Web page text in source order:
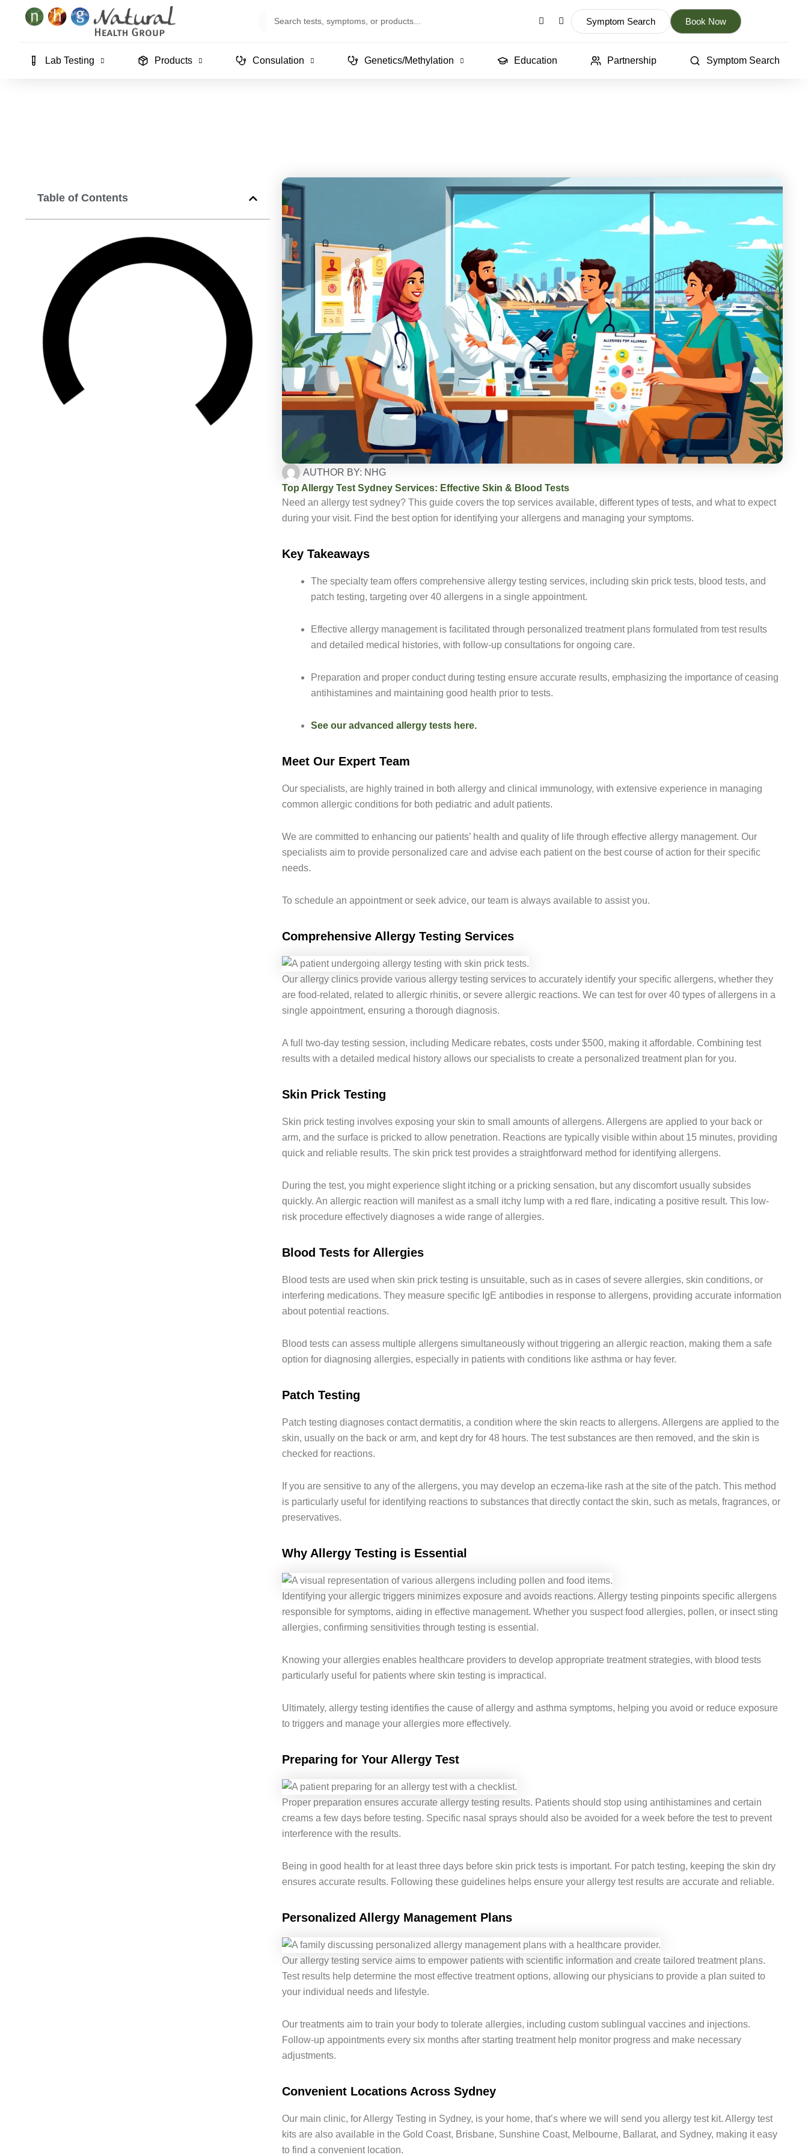
Symptom Search Book Now
Lab Testing Products Consulation Genetics/Methylation Education Partnership Symptom Search
Table of Contents
AUTHOR BY: NHG
Top Allergy Test Sydney Services: Effective Skin & Blood Tests
Need an allergy test sydney? This guide covers the top services available, different types of tests, and what to expect
during your visit. Find the best option for identifying your allergens and managing your symptoms.
Key Takeaways
The specialty team offers comprehensive allergy testing services, including skin prick tests, blood tests, and
patch testing, targeting over 40 allergens in a single appointment.
Effective allergy management is facilitated through personalized treatment plans formulated from test results
and detailed medical histories, with follow-up consultations for ongoing care.
Preparation and proper conduct during testing ensure accurate results, emphasizing the importance of ceasing
antihistamines and maintaining good health prior to tests.
See our advanced allergy tests here.
Meet Our Expert Team
Our specialists, are highly trained in both allergy and clinical immunology, with extensive experience in managing
common allergic conditions for both pediatric and adult patients.
We are committed to enhancing our patients’ health and quality of life through effective allergy management. Our
specialists aim to provide personalized care and advise each patient on the best course of action for their specific
needs.
To schedule an appointment or seek advice, our team is always available to assist you.
Comprehensive Allergy Testing Services
Our allergy clinics provide various allergy testing services to accurately identify your specific allergens, whether they
are food-related, related to allergic rhinitis, or severe allergic reactions. We can test for over 40 types of allergens in a
single appointment, ensuring a thorough diagnosis.
A full two-day testing session, including Medicare rebates, costs under $500, making it affordable. Combining test
results with a detailed medical history allows our specialists to create a personalized treatment plan for you.
Skin Prick Testing
Skin prick testing involves exposing your skin to small amounts of allergens. Allergens are applied to your back or
arm, and the surface is pricked to allow penetration. Reactions are typically visible within about 15 minutes, providing
quick and reliable results. The skin prick test provides a straightforward method for identifying allergens.
During the test, you might experience slight itching or a pricking sensation, but any discomfort usually subsides
quickly. An allergic reaction will manifest as a small itchy lump with a red flare, indicating a positive result. This low-
risk procedure effectively diagnoses a wide range of allergies.
Blood Tests for Allergies
Blood tests are used when skin prick testing is unsuitable, such as in cases of severe allergies, skin conditions, or
interfering medications. They measure specific IgE antibodies in response to allergens, providing accurate information
about potential reactions.
Blood tests can assess multiple allergens simultaneously without triggering an allergic reaction, making them a safe
option for diagnosing allergies, especially in patients with conditions like asthma or hay fever.
Patch Testing
Patch testing diagnoses contact dermatitis, a condition where the skin reacts to allergens. Allergens are applied to the
skin, usually on the back or arm, and kept dry for 48 hours. The test substances are then removed, and the skin is
checked for reactions.
If you are sensitive to any of the allergens, you may develop an eczema-like rash at the site of the patch. This method
is particularly useful for identifying reactions to substances that directly contact the skin, such as metals, fragrances, or
preservatives.
Why Allergy Testing is Essential
Identifying your allergic triggers minimizes exposure and avoids reactions. Allergy testing pinpoints specific allergens
responsible for symptoms, aiding in effective management. Whether you suspect food allergies, pollen, or insect sting
allergies, confirming sensitivities through testing is essential.
Knowing your allergies enables healthcare providers to develop appropriate treatment strategies, with blood tests
particularly useful for patients where skin testing is impractical.
Ultimately, allergy testing identifies the cause of allergy and asthma symptoms, helping you avoid or reduce exposure
to triggers and manage your allergies more effectively.
Preparing for Your Allergy Test
Proper preparation ensures accurate allergy testing results. Patients should stop using antihistamines and certain
creams a few days before testing. Specific nasal sprays should also be avoided for a week before the test to prevent
interference with the results.
Being in good health for at least three days before skin prick tests is important. For patch testing, keeping the skin dry
ensures accurate results. Following these guidelines helps ensure your allergy test results are accurate and reliable.
Personalized Allergy Management Plans
Our allergy testing service aims to empower patients with scientific information and create tailored treatment plans.
Test results help determine the most effective treatment options, allowing our physicians to provide a plan suited to
your individual needs and lifestyle.
Our treatments aim to train your body to tolerate allergies, including custom sublingual vaccines and injections.
Follow-up appointments every six months after starting treatment help monitor progress and make necessary
adjustments.
Convenient Locations Across Sydney
Our main clinic, for Allergy Testing in Sydney, is your home, that’s where we will send you allergy test kit. Allergy test
kits are also available in the Gold Coast, Brisbane, Sunshine Coast, Melbourne, Ballarat, and Sydney, making it easy
to find a convenient location.